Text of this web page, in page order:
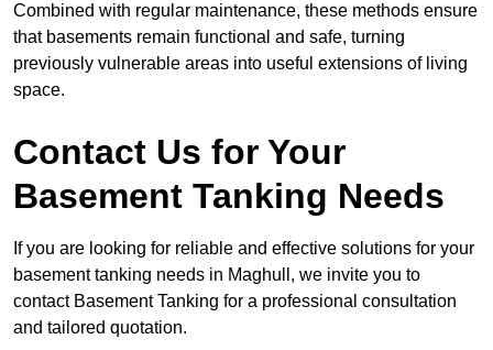
Combined with regular maintenance, these methods ensure
that basements remain functional and safe, turning
previously vulnerable areas into useful extensions of living
space.
Contact Us for Your
Basement Tanking Needs
If you are looking for reliable and effective solutions for your
basement tanking needs in Maghull, we invite you to
contact Basement Tanking for a professional consultation
and tailored quotation.